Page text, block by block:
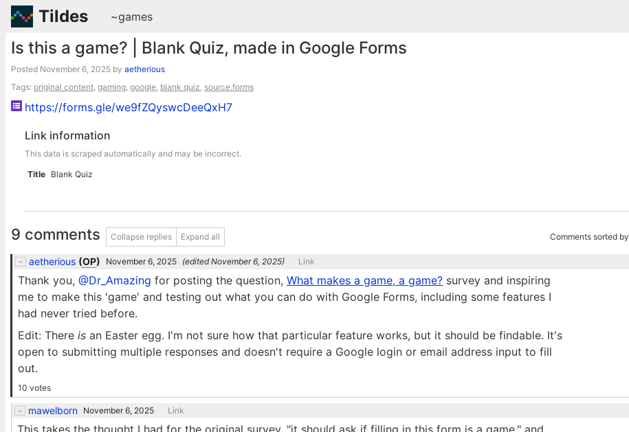
Tildes ~games
Is this a game? | Blank Quiz, made in Google Forms
Posted November 6, 2025 by aetherious
Tags: original content, gaming, google, blank quiz, source.forms
https://forms.gle/we9fZQyswcDeeQxH7
Link information
This data is scraped automatically and may be incorrect.
Title Blank Quiz
9 comments Collapse replies Expand all Comments sorted by
aetherious (OP) November 6, 2025 (editedNovember 6, 2025) Link
Thank you, @Dr_Amazing for posting the question, What makes a game, a game? survey and inspiring
me to make this 'game' and testing out what you can do with Google Forms, including some features I
had never tried before.
Edit: There is an Easter egg. I'm not sure how that particular feature works, but it should be findable. It's
open to submitting multiple responses and doesn't require a Google login or email address input to fill
out.
10 votes
mawelborn November 6, 2025 Link
This takes the thought I had for the original survey, "it should ask if filling in this form is a game," and